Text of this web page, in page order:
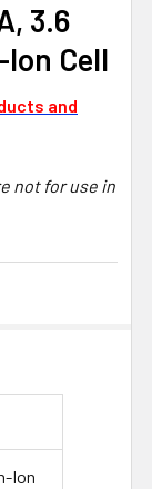
3.6
Cell
and
not for use in
Ion